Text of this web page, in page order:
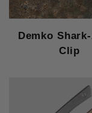
Demko
Clip